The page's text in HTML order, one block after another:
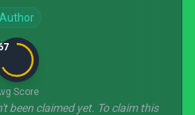
Author
Score
been claimed yet. To claim this